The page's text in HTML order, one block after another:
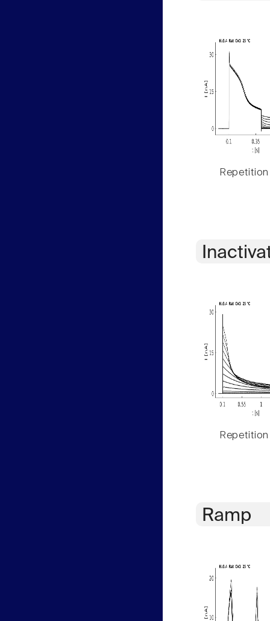
Repetition
Repetition
Ramp